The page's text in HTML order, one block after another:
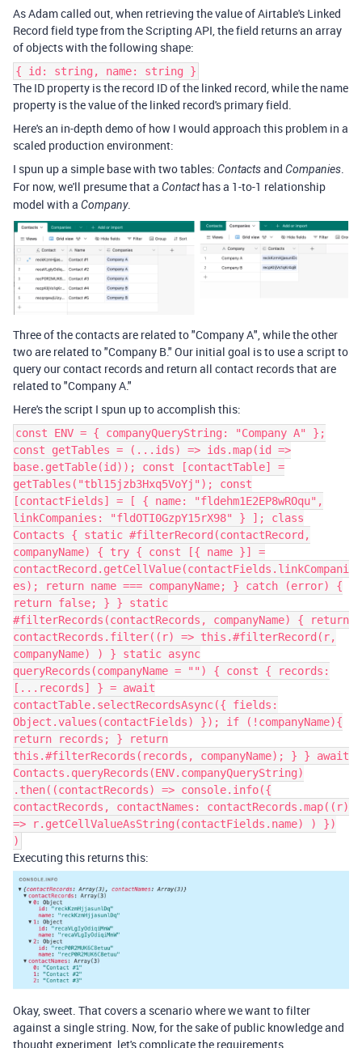
As Adam called out, when retrieving the value of Airtable's Linked
Record field type from the Scripting API, the field returns an array
of objects with the following shape:
{ id: string, name: string }
The ID property is the record ID of the linked record, while the name
property is the value of the linked record's primary field.
Here's an in-depth demo of how I would approach this problem in a
scaled production environment:
I spun up a simple base with two tables: Contactsand Companies.
For now, we'll presume that a Contacthas a 1-to-1 relationship
model with a Company.
Three of the contacts are related to "Company A", while the other
two are related to "Company B." Our initial goal is to use a script to
query our contact records and return all contact records that are
related to "Company A."
Here's the script I spun up to accomplish this:
const ENV = { companyQueryString: "Company A" };
const getTables = (...ids) => ids.map(id =>
base.getTable(id)); const [contactTable] =
getTables("tbl15jzb3Hxq5VoYj"); const
[contactFields] = [ { name: "fldehm1E2EP8wROqu",
linkCompanies: "fldOTI0GzpY15rX98" } ]; class
Contacts { static #filterRecord(contactRecord,
companyName) { try { const [{ name }] =
contactRecord.getCellValue(contactFields.linkCompani
es); return name === companyName; } catch (error) {
return false; } } static
#filterRecords(contactRecords, companyName) { return
contactRecords.filter((r) => this.#filterRecord(r,
companyName) ) } static async
queryRecords(companyName = "") { const { records:
[...records] } = await
contactTable.selectRecordsAsync({ fields:
Object.values(contactFields) }); if (!companyName){
return records; } return
this.#filterRecords(records, companyName); } } await
Contacts.queryRecords(ENV.companyQueryString)
.then((contactRecords) => console.info({
contactRecords, contactNames: contactRecords.map((r)
=> r.getCellValueAsString(contactFields.name) ) })
)
Executing this returns this:
Okay, sweet. That covers a scenario where we want to filter
against a single string. Now, for the sake of public knowledge and
thought experiment, let's complicate the requirements.